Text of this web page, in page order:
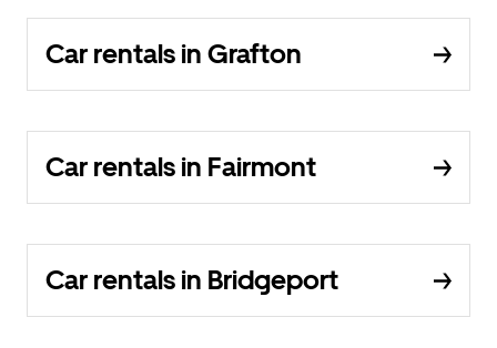
Car rentals in Grafton
Car rentals in Fairmont
Car rentals in Bridgeport